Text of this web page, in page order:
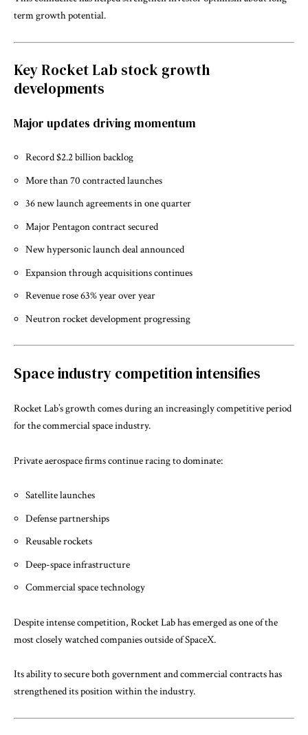
term growth potential.
Key Rocket Lab stock growth
developments
Major updates driving momentum
Record $2.2 billion backlog
More than 70 contracted launches
36 new launch agreements in one quarter
Major Pentagon contract secured
New hypersonic launch deal announced
Expansion through acquisitions continues
Revenue rose 63% year over year
Neutron rocket development progressing
Space industry competition intensifies
Rocket Lab’s growth comes during an increasingly competitive period
for the commercial space industry.
Private aerospace firms continue racing to dominate:
Satellite launches
Defense partnerships
Reusable rockets
Deep-space infrastructure
Commercial space technology
Despite intense competition, Rocket Lab has emerged as one of the
most closely watched companies outside of SpaceX.
Its ability to secure both government and commercial contracts has
strengthened its position within the industry.